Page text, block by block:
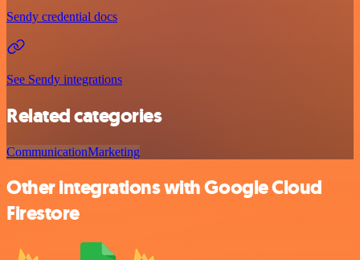
Sendy credential docs
See Sendy integrations
Related categories
CommunicationMarketing
Other integrations with Google Cloud
Firestore